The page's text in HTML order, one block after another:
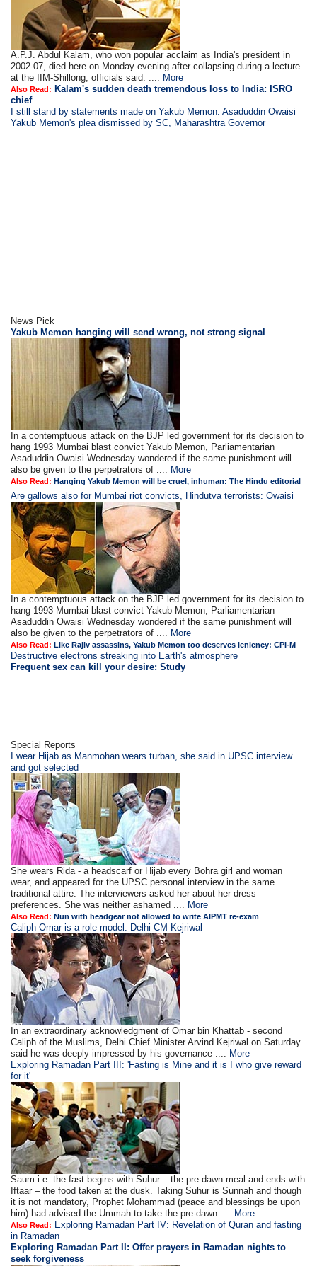
A.P.J. Abdul Kalam, who won popular acclaim as India's president in
2002-07, died here on Monday evening after collapsing during a lecture
at the IIM-Shillong, officials said. ....
More
Also Read: Kalam's sudden death tremendous loss to India: ISRO
chief
I still stand by statements made on Yakub Memon: Asaduddin Owaisi
Yakub Memon's plea dismissed by SC, Maharashtra Governor
News Pick
Yakub Memon hanging will send wrong, not strong signal
In a contemptuous attack on the BJP led government for its decision to
hang 1993 Mumbai blast convict Yakub Memon, Parliamentarian
Asaduddin Owaisi Wednesday wondered if the same punishment will
also be given to the perpetrators of ....
More
Also Read:Hanging Yakub Memon will be cruel, inhuman: The Hindu editorial
Are gallows also for Mumbai riot convicts, Hindutva terrorists: Owaisi
In a contemptuous attack on the BJP led government for its decision to
hang 1993 Mumbai blast convict Yakub Memon, Parliamentarian
Asaduddin Owaisi Wednesday wondered if the same punishment will
also be given to the perpetrators of ....
More
Also Read:Like Rajiv assassins, Yakub Memon too deserves leniency: CPI-M
Destructive electrons streaking into Earth's atmosphere
Frequent sex can kill your desire: Study
Special Reports
I wear Hijab as Manmohan wears turban, she said in UPSC interview
and got selected
She wears Rida - a headscarf or Hijab every Bohra girl and woman
wear, and appeared for the UPSC personal interview in the same
traditional attire. The interviewers asked her about her dress
preferences. She was neither ashamed ....
More
Also Read:Nun with headgear not allowed to write AIPMT re-exam
Caliph Omar is a role model: Delhi CM Kejriwal
In an extraordinary acknowledgment of Omar bin Khattab - second
Caliph of the Muslims, Delhi Chief Minister Arvind Kejriwal on Saturday
said he was deeply impressed by his governance ....
More
Exploring Ramadan Part III: 'Fasting is Mine and it is I who give reward
for it'
Saum i.e. the fast begins with Suhur – the pre-dawn meal and ends with
Iftaar – the food taken at the dusk. Taking Suhur is Sunnah and though
it is not mandatory, Prophet Mohammad (peace and blessings be upon
him) had advised the Ummah to take the pre-dawn ....
More
Also Read: Exploring Ramadan Part IV: Revelation of Quran and fasting
in Ramadan
Exploring Ramadan Part II:Offer prayers in Ramadan nights to
seek forgiveness